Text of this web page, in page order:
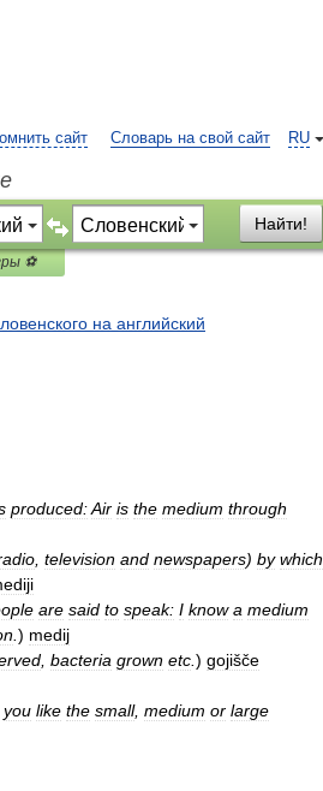
RU
сайт Словарь на свой сайт
Найти!
⚽
на английский
produced:Air is the medium through
television and newspapers) by which
are said to speak: I know a medium
) medij
bacteria grown etc ) gojišče
you like the small, medium or large